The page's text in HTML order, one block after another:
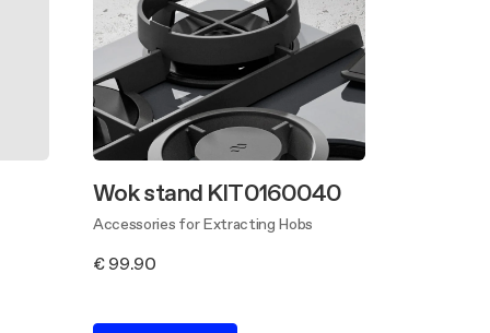
Wok stand KIT0160040
Accessories for Extracting Hobs
€ 99.90